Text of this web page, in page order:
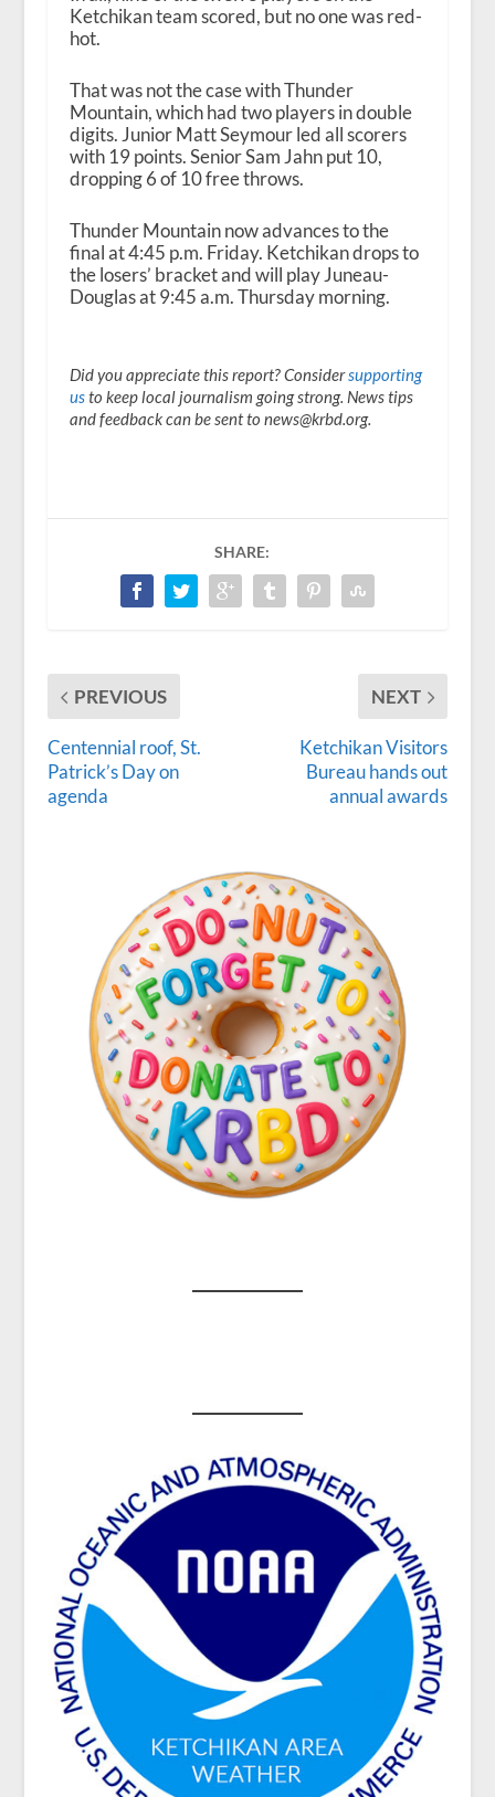
Ketchikan team scored, but no one was red-
hot.
That was not the case with Thunder
Mountain, which had two players in double
digits. Junior Matt Seymour led all scorers
with 19 points. Senior Sam Jahn put 10,
dropping 6 of 10 free throws.
Thunder Mountain now advances to the
final at 4:45 p.m. Friday. Ketchikan drops to
the losers’ bracket and will play Juneau-
Douglas at 9:45 a.m. Thursday morning.
Did you appreciate this report? Considersupporting
usto keep local journalism going strong. News tips
and feedback can be sent to news@krbd.org.
SHARE:
PREVIOUS
Centennial roof, St.
Patrick’s Day on
agenda
NEXT
Ketchikan Visitors
Bureau hands out
annual awards